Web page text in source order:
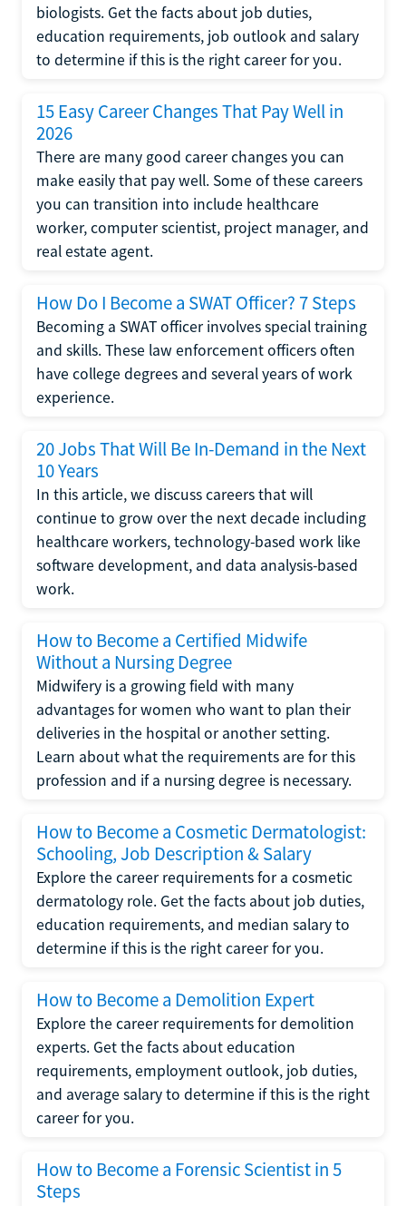
biologists. Get the facts about job duties,
education requirements, job outlook and salary
to determine if this is the right career for you.
15 Easy Career Changes That Pay Well in
2026
There are many good career changes you can
make easily that pay well. Some of these careers
you can transition into include healthcare
worker, computer scientist, project manager, and
real estate agent.
How Do I Become a SWAT Officer? 7 Steps
Becoming a SWAT officer involves special training
and skills. These law enforcement officers often
have college degrees and several years of work
experience.
20 Jobs That Will Be In-Demand in the Next
10 Years
In this article, we discuss careers that will
continue to grow over the next decade including
healthcare workers, technology-based work like
software development, and data analysis-based
work.
How to Become a Certified Midwife
Without a Nursing Degree
Midwifery is a growing field with many
advantages for women who want to plan their
deliveries in the hospital or another setting.
Learn about what the requirements are for this
profession and if a nursing degree is necessary.
How to Become a Cosmetic Dermatologist:
Schooling, Job Description & Salary
Explore the career requirements for a cosmetic
dermatology role. Get the facts about job duties,
education requirements, and median salary to
determine if this is the right career for you.
How to Become a Demolition Expert
Explore the career requirements for demolition
experts. Get the facts about education
requirements, employment outlook, job duties,
and average salary to determine if this is the right
career for you.
How to Become a Forensic Scientist in 5
Steps